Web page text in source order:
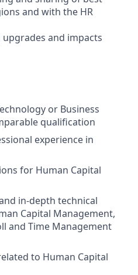
and with the HR
and impacts
or Business
qualification
experience in
for Human Capital
in-depth technical
Capital Management,
and Time Management
to Human Capital